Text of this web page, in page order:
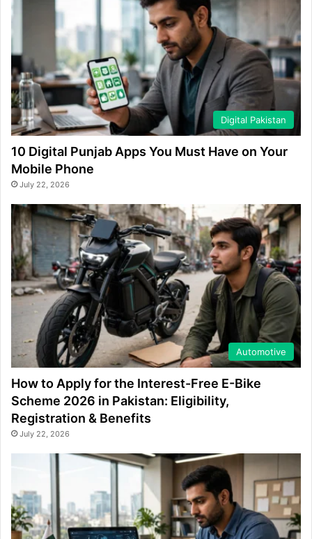
Digital Pakistan
10 Digital Punjab Apps You Must Have on Your
Mobile Phone
July 22, 2026
Automotive
How to Apply for the Interest-Free E-Bike
Scheme 2026 in Pakistan: Eligibility,
Registration & Benefits
July 22, 2026